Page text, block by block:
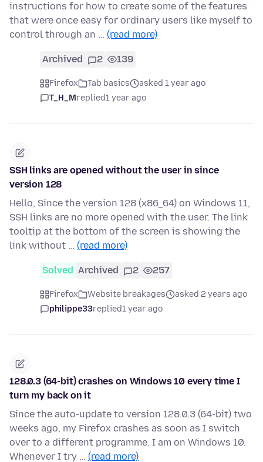
instructions for how to create some of the features
that were once easy for ordinary users like myself to
control through an … (read more)
Archived 2 139
Firefox Tab basics
asked 1 year ago
T_H_Mreplied1 year ago
SSH links are opened without the user in since
version 128
Hello, Since the version 128 (x86_64) on Windows 11,
SSH links are no more opened with the user. The link
tooltip at the bottom of the screen is showing the
link without … (read more)
Solved Archived 2 257
Firefox Website breakages
asked 2 years ago
philippe33replied1 year ago
128.0.3 (64-bit) crashes on Windows 10 every time I
turn my back on it
Since the auto-update to version 128.0.3 (64-bit) two
weeks ago, my Firefox crashes as soon as I switch
over to a different programme. I am on Windows 10.
Whenever I try … (read more)